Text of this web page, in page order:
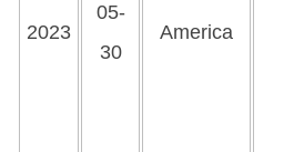
2023
05-
30
America